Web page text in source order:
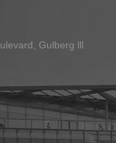
Gulberg lll